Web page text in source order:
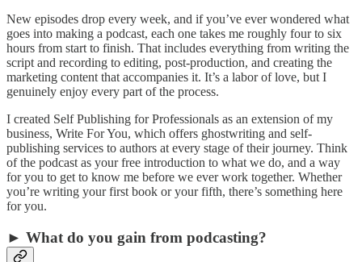
New episodes drop every week, and if you’ve ever wondered what
goes into making a podcast, each one takes me roughly four to six
hours from start to finish. That includes everything from writing the
script and recording to editing, post-production, and creating the
marketing content that accompanies it. It’s a labor of love, but I
genuinely enjoy every part of the process.
I created Self Publishing for Professionals as an extension of my
business, Write For You, which offers ghostwriting and self-
publishing services to authors at every stage of their journey. Think
of the podcast as your free introduction to what we do, and a way
for you to get to know me before we ever work together. Whether
you’re writing your first book or your fifth, there’s something here
for you.
► What do you gain from podcasting?